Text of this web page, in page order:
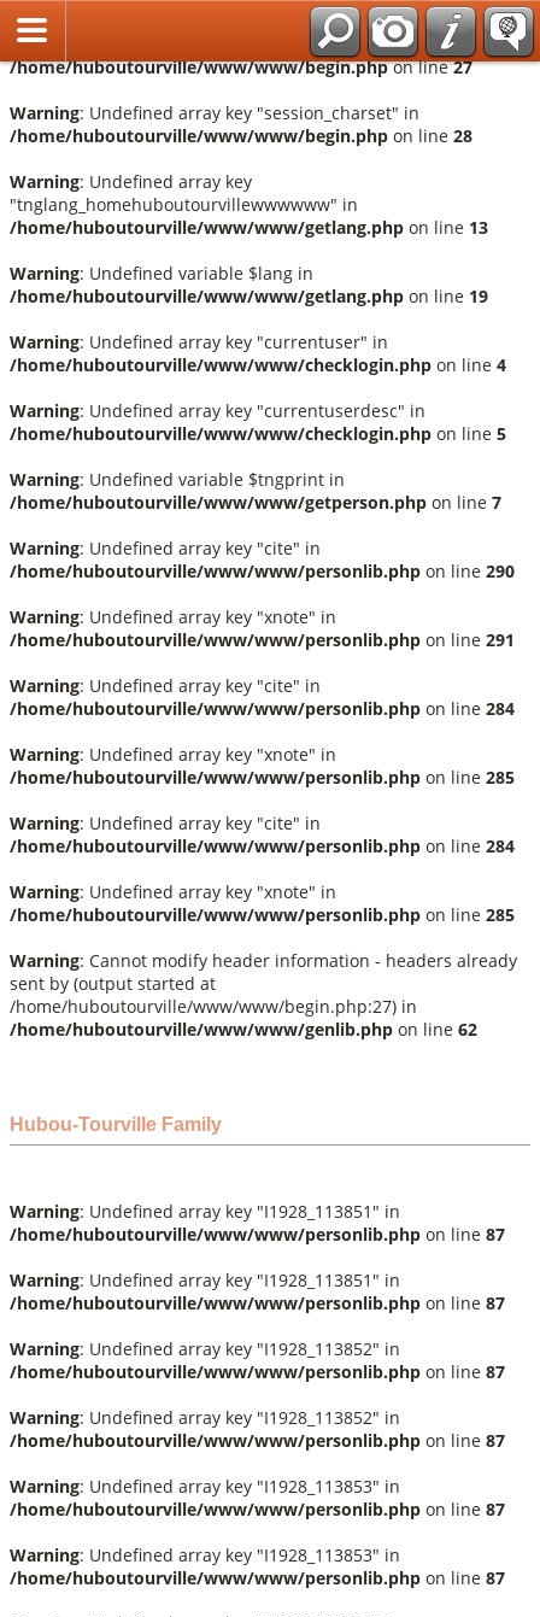
Warning
: Undefined array key "session_language" in
/home/huboutourville/www/www/begin.phpon line27
Warning: Undefined array key "session_charset" in
/home/huboutourville/www/www/begin.php on line 28
Warning: Undefined array key
"tnglang_homehuboutourvillewwwwww" in
/home/huboutourville/www/www/getlang.php on line 13
Warning: Undefined variable $lang in
/home/huboutourville/www/www/getlang.php on line 19
Warning: Undefined array key "currentuser" in
/home/huboutourville/www/www/checklogin.php on line 4
Warning: Undefined array key "currentuserdesc" in
/home/huboutourville/www/www/checklogin.php on line 5
Warning: Undefined variable $tngprint in
/home/huboutourville/www/www/getperson.php on line 7
Warning: Undefined array key "cite" in
/home/huboutourville/www/www/personlib.php on line 290
Warning: Undefined array key "xnote" in
/home/huboutourville/www/www/personlib.php on line 291
Warning: Undefined array key "cite" in
/home/huboutourville/www/www/personlib.php on line 284
Warning: Undefined array key "xnote" in
/home/huboutourville/www/www/personlib.php on line 285
Warning: Undefined array key "cite" in
/home/huboutourville/www/www/personlib.php on line 284
Warning: Undefined array key "xnote" in
/home/huboutourville/www/www/personlib.php on line 285
Warning: Cannot modify header information - headers already
sent by (output started at
/home/huboutourville/www/www/begin.php:27) in
/home/huboutourville/www/www/genlib.php on line 62
Hubou-Tourville Family
Warning: Undefined array key "I1928_113851" in
/home/huboutourville/www/www/personlib.php on line 87
Warning: Undefined array key "I1928_113851" in
/home/huboutourville/www/www/personlib.php on line 87
Warning: Undefined array key "I1928_113852" in
/home/huboutourville/www/www/personlib.php on line 87
Warning: Undefined array key "I1928_113852" in
/home/huboutourville/www/www/personlib.php on line 87
Warning: Undefined array key "I1928_113853" in
/home/huboutourville/www/www/personlib.php on line 87
Warning: Undefined array key "I1928_113853" in
/home/huboutourville/www/www/personlib.php on line 87